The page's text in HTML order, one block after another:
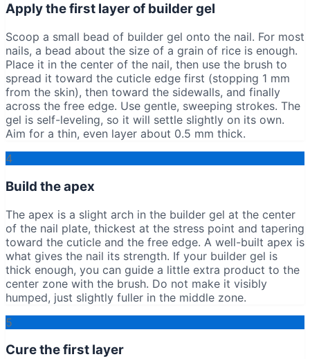
Apply the first layer of builder gel
Scoop a small bead of builder gel onto the nail. For most
nails, a bead about the size of a grain of rice is enough.
Place it in the center of the nail, then use the brush to
spread it toward the cuticle edge first (stopping 1 mm
from the skin), then toward the sidewalls, and finally
across the free edge. Use gentle, sweeping strokes. The
gel is self-leveling, so it will settle slightly on its own.
Aim for a thin, even layer about 0.5 mm thick.
4
Build the apex
The apex is a slight arch in the builder gel at the center
of the nail plate, thickest at the stress point and tapering
toward the cuticle and the free edge. A well-built apex is
what gives the nail its strength. If your builder gel is
thick enough, you can guide a little extra product to the
center zone with the brush. Do not make it visibly
humped, just slightly fuller in the middle zone.
5
Cure the first layer